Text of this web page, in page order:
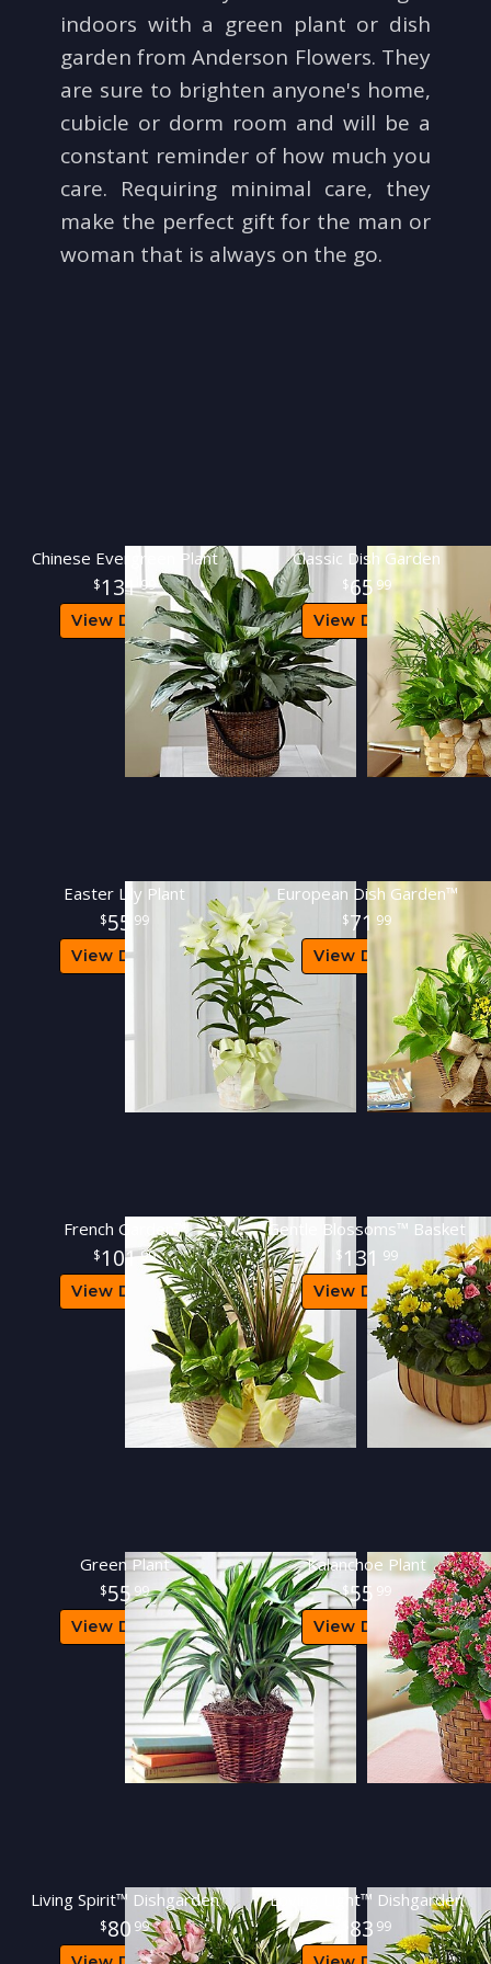
Love & Romance
New Baby
Thank You
Crosses
Hearts
Delivery/Return Policy
Leave A Review
indoors with a green plant or dish
garden from Anderson Flowers. They
are sure to brighten anyone's home,
cubicle or dorm room and will be a
constant reminder of how much you
care. Requiring minimal care, they
make the perfect gift for the man or
woman that is always on the go.
Chinese Evergreen Plant
13199
View Details
Classic Dish Garden
65 99
View Details
Easter Lily Plant
55 99
View Details
European Dish Garden™
71 99
View Details
French Garden™
10199
View Details
Gentle Blossoms™ Basket
131 99
View Details
Green Plant
5599
View Details
Kalanchoe Plant
55 99
View Details
Living Spirit™ Dishgarden
80 99
Loving Light™ Dishgarden
83 99